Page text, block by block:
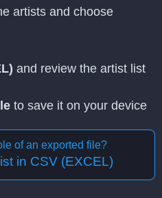
artists and choose
and review the artist list
to save it on your device
of an exported file?
in CSV (EXCEL)